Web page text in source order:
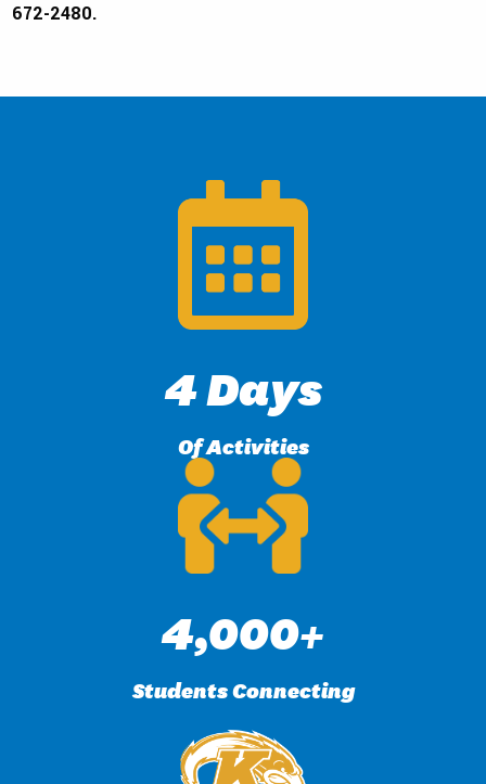
672-2480.
4 Days
Of Activities
4,000+
Students Connecting